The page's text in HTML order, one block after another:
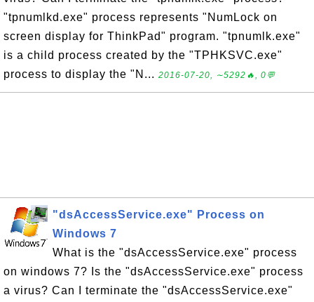
"tpnumlkd.exe" process represents "NumLock on
screen display for ThinkPad" program. "tpnumlk.exe"
is a child process created by the "TPHKSVC.exe"
process to display the "N... 2016-07-20, ∼5292🔥, 0💬
"dsAccessService.exe" Process on
Windows 7
What is the "dsAccessService.exe" process
on windows 7? Is the "dsAccessService.exe" process
a virus? Can I terminate the "dsAccessService.exe"